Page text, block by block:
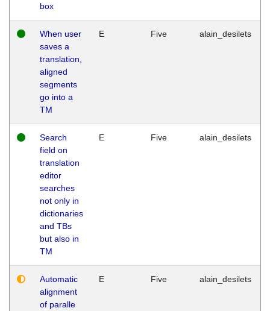
box
When user
saves a
translation,
aligned
segments
go into a
TM
E Five alain_desilets
Search
field on
translation
editor
searches
not only in
dictionaries
and TBs
but also in
TM
E Five alain_desilets
Automatic
alignment
of paralle
E Five alain_desilets